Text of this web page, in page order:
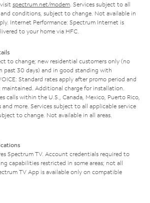
spectrum.net/modem. Services subject to all
conditions, subject to change. Not available in
Internet Performance: Spectrum Internet is
to your home via HFC.
to change; new residential customers only (no
past 30 days) and in good standing with
Standard rates apply after promo period and
maintained. Additional charge for installation.
calls within the U.S., Canada, Mexico, Puerto Rico,
more. Services subject to all applicable service
to change. Not available in all areas.
Spectrum TV. Account credentials required to
capabilities restricted in some areas; not all
TV App is available only on compatible